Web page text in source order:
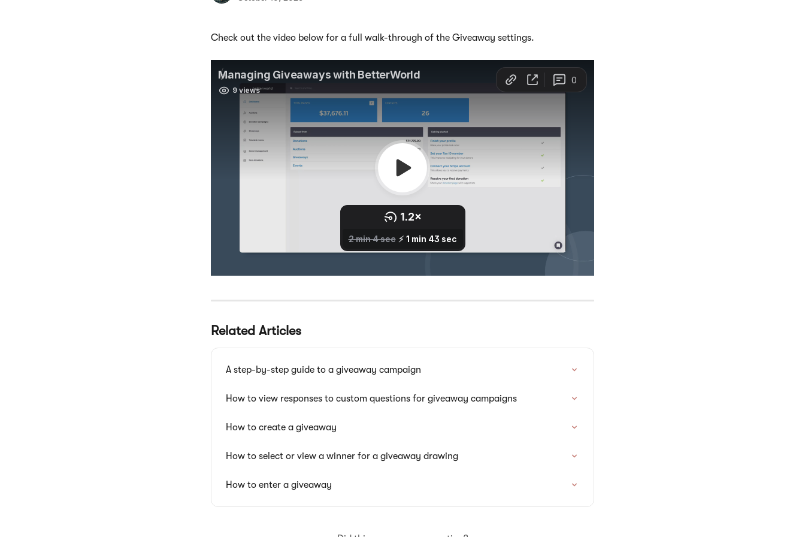
Check out the video below for a full walk-through of the Giveaway settings.
Related Articles
A step-by-step guide to a giveaway campaign
How to view responses to custom questions for giveaway campaigns
How to create a giveaway
How to select or view a winner for a giveaway drawing
How to enter a giveaway